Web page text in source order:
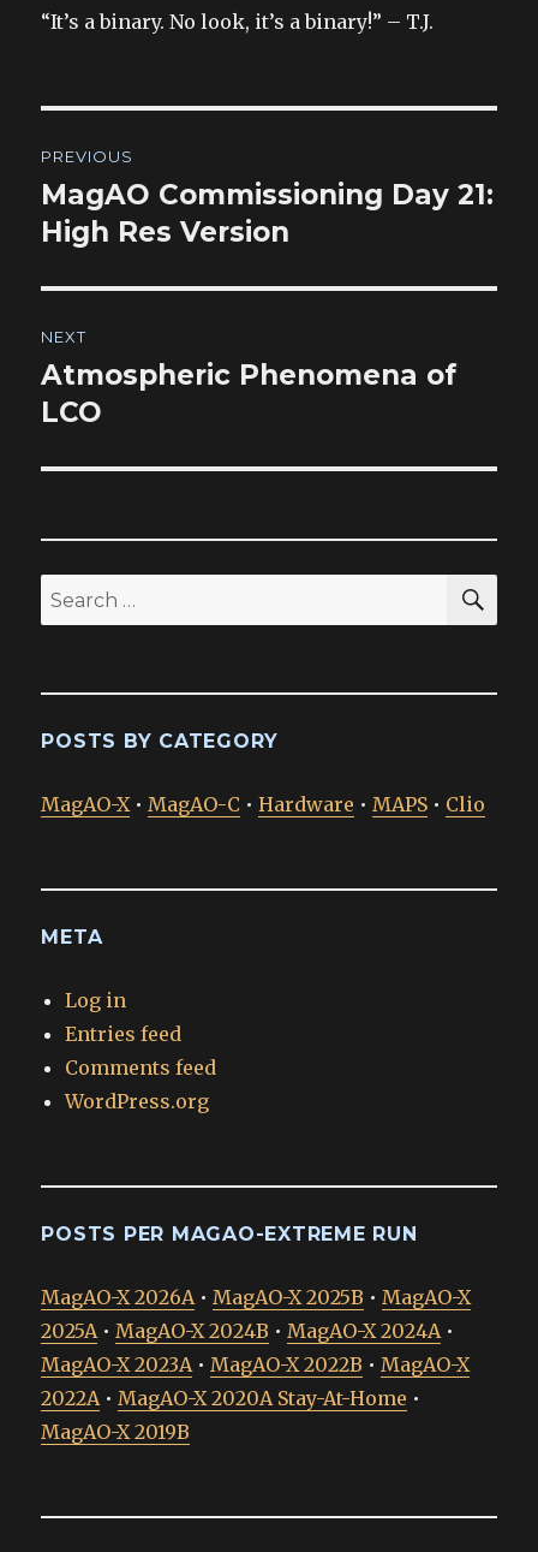
“It’s a binary. No look, it’s a binary!” – T.J.
navigation
PREVIOUS
Previous
post:
MagAO Commissioning Day 21:
High Res Version
NEXT
Next
post:
Atmospheric Phenomena of
LCO
Search
for:
POSTS BY CATEGORY
MagAO-X•MagAO-C •Hardware •MAPS • Clio
META
Log in
Entries feed
Comments feed
WordPress.org
POSTS PER MAGAO-EXTREME RUN
MagAO-X 2026A•MagAO-X 2025B •MagAO-X
2025A•MagAO-X 2024B •MagAO-X 2024A•
MagAO-X 2023A•MagAO-X 2022B •MagAO-X
2022A•MagAO-X 2020A Stay-At-Home •
MagAO-X 2019B